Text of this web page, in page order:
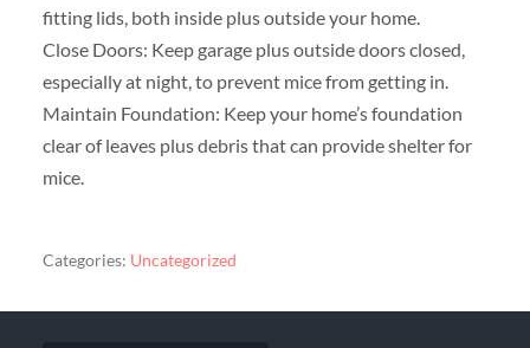
fitting lids, both inside plus outside your home.
Close Doors: Keep garage plus outside doors closed,
especially at night, to prevent mice from getting in.
Maintain Foundation: Keep your home’s foundation
clear of leaves plus debris that can provide shelter for
mice.
Categories: Uncategorized